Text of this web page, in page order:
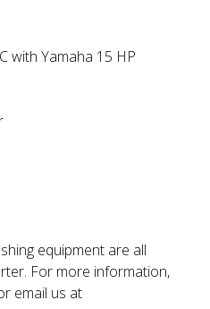
with Yamaha 15 HP
equipment are all
For more information,
email us at